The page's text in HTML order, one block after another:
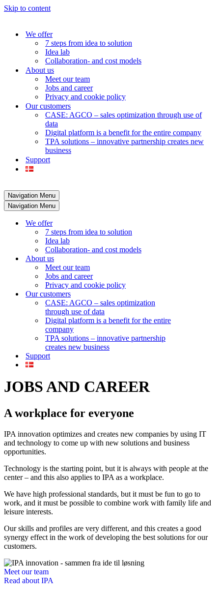
Skip to content
We offer
7 steps from idea to solution
Idea lab
Collaboration- and cost models
About us
Meet our team
Jobs and career
Privacy and cookie policy
Our customers
CASE: AGCO – sales optimization through use of
data
Digital platform is a benefit for the entire company
TPA solutions – innovative partnership creates new
business
Support
Navigation Menu
Navigation Menu
We offer
7 steps from idea to solution
Idea lab
Collaboration- and cost models
About us
Meet our team
Jobs and career
Privacy and cookie policy
Our customers
CASE: AGCO – sales optimization
through use of data
Digital platform is a benefit for the entire
company
TPA solutions – innovative partnership
creates new business
Support
JOBS AND CAREER
A workplace for everyone
IPA innovation optimizes and creates new companies by using IT
and technology to come up with new solutions and business
opportunities.
Technology is the starting point, but it is always with people at the
center – and this also applies to IPA as a workplace.
We have high professional standards, but it must be fun to go to
work, and it must be possible to combine work with family life and
leisure interests.
Our skills and profiles are very different, and this creates a good
synergy effect in the work of developing the best solutions for our
customers.
Meet our team
Read about IPA